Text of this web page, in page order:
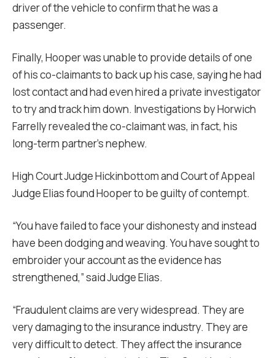
driver of the vehicle to confirm that he was a
passenger.
Finally, Hooper was unable to provide details of one
of his co-claimants to back up his case, saying he had
lost contact and had even hired a private investigator
to try and track him down. Investigations by Horwich
Farrelly revealed the co-claimant was, in fact, his
long-term partner’s nephew.
High Court Judge Hickinbottom and Court of Appeal
Judge Elias found Hooper to be guilty of contempt.
“You have failed to face your dishonesty and instead
have been dodging and weaving. You have sought to
embroider your account as the evidence has
strengthened,” said Judge Elias.
“Fraudulent claims are very widespread. They are
very damaging to the insurance industry. They are
very difficult to detect. They affect the insurance